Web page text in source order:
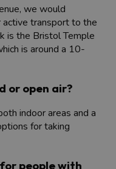
we would
active transport to the
is the Bristol Temple
is around a 10-
or open air?
indoor areas and a
for taking
people with